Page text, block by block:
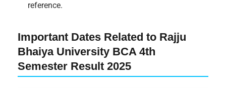
reference.
Important Dates Related to Rajju
Bhaiya University BCA 4th
Semester Result 2025